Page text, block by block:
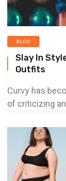
BLOG
Slay In
Outfits
Curvy has
of criticizing